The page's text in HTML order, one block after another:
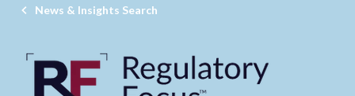
News & Insights Search